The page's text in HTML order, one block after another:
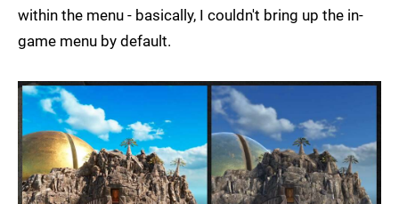
within the menu - basically, I couldn't bring up the in-
game menu by default.